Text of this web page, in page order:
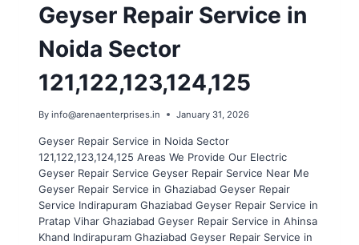
Geyser Repair Service in
Noida Sector
121,122,123,124,125
By info@arenaenterprises.in January 31, 2026
Geyser Repair Service in Noida Sector
121,122,123,124,125 Areas We Provide Our Electric
Geyser Repair Service Geyser Repair Service Near Me
Geyser Repair Service in Ghaziabad Geyser Repair
Service Indirapuram Ghaziabad Geyser Repair Service in
Pratap Vihar Ghaziabad Geyser Repair Service in Ahinsa
Khand Indirapuram Ghaziabad Geyser Repair Service in